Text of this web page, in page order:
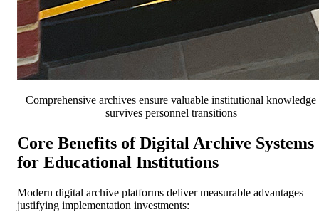
Comprehensive archives ensure valuable institutional knowledge
survives personnel transitions
Core Benefits of Digital Archive Systems
for Educational Institutions
Modern digital archive platforms deliver measurable advantages
justifying implementation investments: